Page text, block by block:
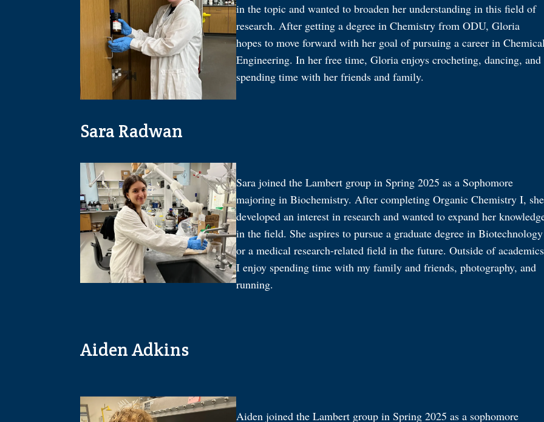
in the topic and wanted to broaden her understanding in this field of
research. After getting a degree in Chemistry from ODU, Gloria
hopes to move forward with her goal of pursuing a career in
Engineering. In her free time, Gloria enjoys crocheting, dancing, and
spending time with her friends and family.
Sara Radwan
Sara joined the Lambert group in Spring 2025 as a Sophomore
majoring in Biochemistry. After completing Organic Chemistry I, she
developed an interest in research and wanted to expand her
in the field. She aspires to pursue a graduate degree in Biotechnology
or a medical research-related field in the future. Outside of
I enjoy spending time with my family and friends, photography, and
running.
Aiden Adkins
Aiden joined the Lambert group in Spring 2025 as a sophomore